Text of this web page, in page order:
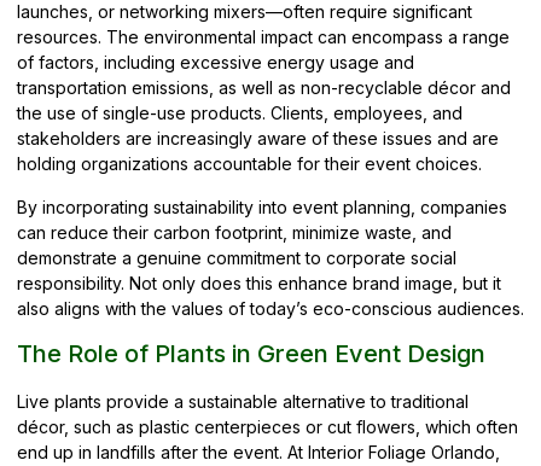
launches, or networking mixers—often require significant
resources. The environmental impact can encompass a range
of factors, including excessive energy usage and
transportation emissions, as well as non-recyclable décor and
the use of single-use products. Clients, employees, and
stakeholders are increasingly aware of these issues and are
holding organizations accountable for their event choices.
By incorporating sustainability into event planning, companies
can reduce their carbon footprint, minimize waste, and
demonstrate a genuine commitment to corporate social
responsibility. Not only does this enhance brand image, but it
also aligns with the values of today’s eco-conscious audiences.
The Role of Plants in Green Event Design
Live plants provide a sustainable alternative to traditional
décor, such as plastic centerpieces or cut flowers, which often
end up in landfills after the event. At Interior Foliage Orlando,